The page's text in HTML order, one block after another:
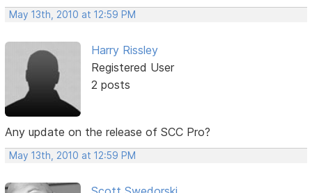
May 13th, 2010 at 12:59 PM
Harry Rissley
Registered User
2 posts
Any update on the release of SCC Pro?
May 13th, 2010 at 12:59 PM